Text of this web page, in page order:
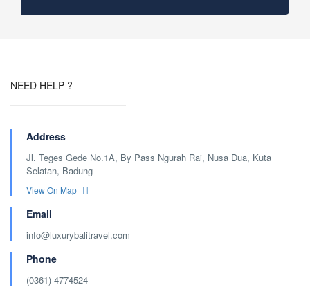
NEED HELP ?
Address
Jl. Teges Gede No.1A, By Pass Ngurah Rai, Nusa Dua, Kuta
Selatan, Badung
View On Map
Email
info@luxurybalitravel.com
Phone
(0361) 4774524